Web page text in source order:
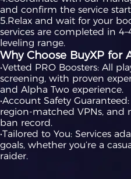
and confirm the service
5.Relax and wait for your
services are completed in
leveling range.
Why Choose BuyXP for
•Vetted PRO Boosters: All
screening, with proven
and Alpha Two experience.
•Account Safety
region-matched VPNs,
ban record.
•Tailored to You: Services
goals, whether you’re a
raider.